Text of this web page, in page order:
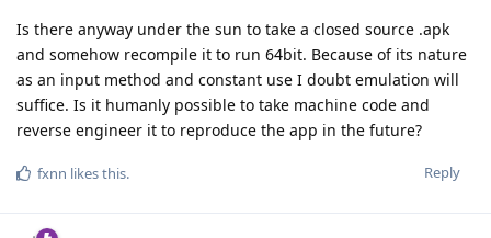
Is there anyway under the sun to take a closed source .apk
and somehow recompile it to run 64bit. Because of its nature
as an input method and constant use I doubt emulation will
suffice. Is it humanly possible to take machine code and
reverse engineer it to reproduce the app in the future?
Reply
fxnn likes this.